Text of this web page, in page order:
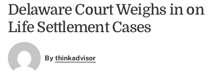
Delaware Court Weighs in on
Life Settlement Cases
Bythinkadvisor